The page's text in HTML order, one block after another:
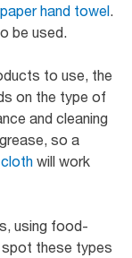
paper hand towel.
be used.
to use, the
on the type of
and cleaning
so a
will work
using food-
spot these types